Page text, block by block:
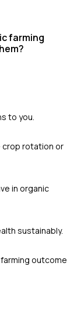
farming
to you.
crop rotation or
in organic
sustainably.
outcome